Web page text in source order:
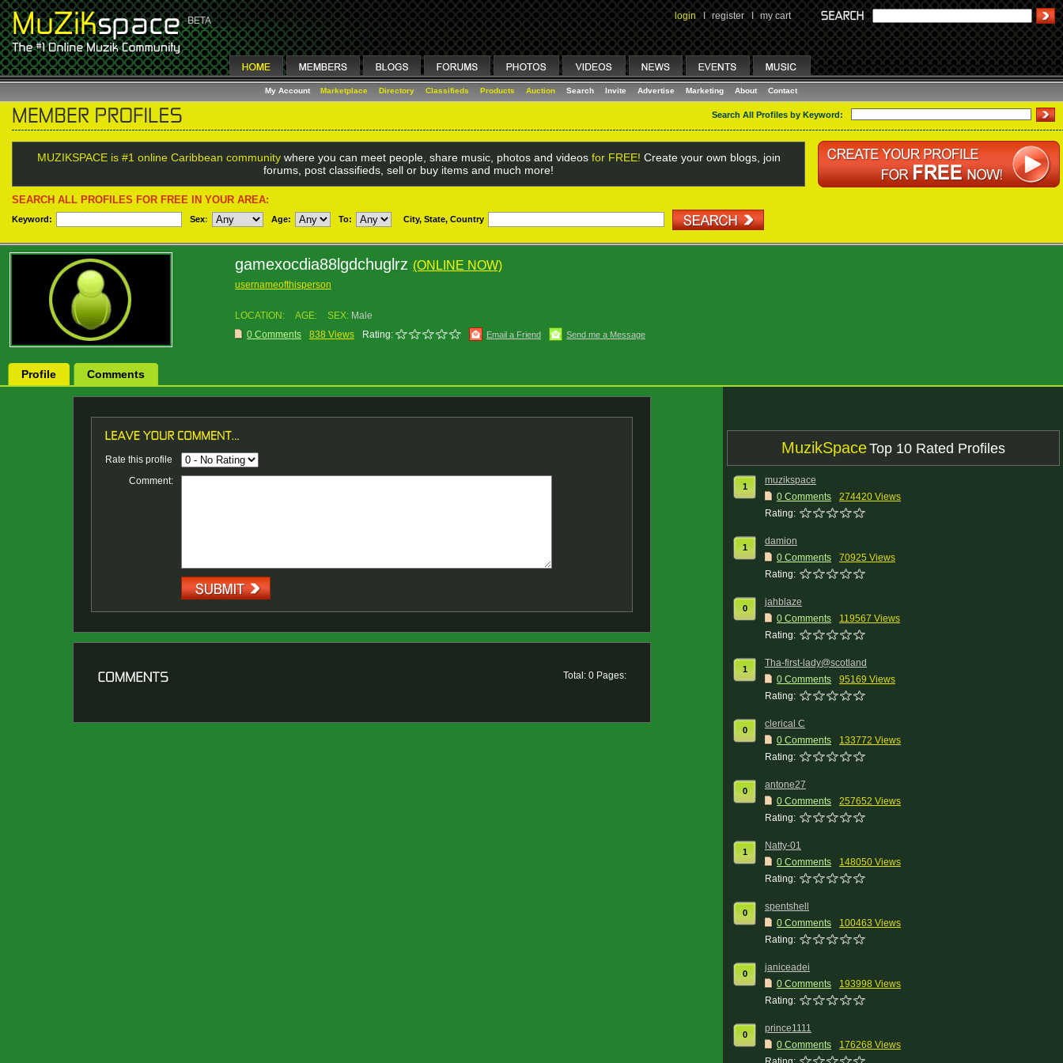
login I register I my cart
My Account Marketplace Directory Classifieds Products Auction Search Invite Advertise Marketing About Contact
Search All Profiles by Keyword:
MUZIKSPACE is #1 online Caribbean communitywhere you can meet people, share music, photos and videos for FREE! Create your own blogs, join
forums, post classifieds, sell or buy items and much more!
SEARCH ALL PROFILES FOR FREE IN YOUR AREA:
Keyword: Sex: Age: To: City, State, Country
gamexocdia88lgdchuglrz (ONLINE NOW)
usernameofthisperson
LOCATION: AGE: SEX: Male
0 Comments
838 Views Rating: Email a Friend Send me a Message
Profile Comments
Rate this profile
Comment:
Total: 0 Pages:
MuzikSpaceTop 10 Rated Profiles
1
muzikspace
0 Comments
274420 Views
Rating:
1
damion
0 Comments
70925 Views
Rating:
0
jahblaze
0 Comments
119567 Views
Rating:
1
Tha-first-lady@scotland
0 Comments
95169 Views
Rating:
0
clerical C
0 Comments
133772 Views
Rating:
0
antone27
0 Comments
257652 Views
Rating:
1
Natty-01
0 Comments
148050 Views
Rating:
0
spentshell
0 Comments
100463 Views
Rating:
0
janiceadei
0 Comments
193998 Views
Rating:
0
prince1111
0 Comments
176268 Views